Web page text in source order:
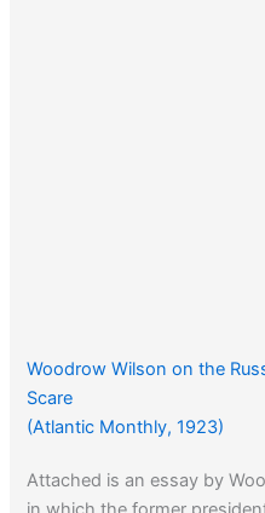
Woodrow Wilson on the
Scare
(Atlantic Monthly, 1923)
Attached is an essay by